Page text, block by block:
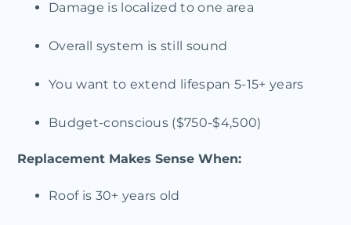
Damage is localized to one area
Overall system is still sound
You want to extend lifespan 5-15+ years
Budget-conscious ($750-$4,500)
Replacement Makes Sense When:
Roof is 30+ years old